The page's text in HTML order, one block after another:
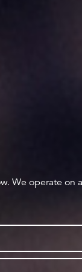
We operate on